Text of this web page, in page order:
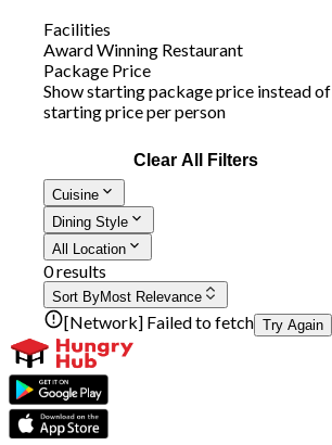
Facilities
Award Winning Restaurant
Package Price
Show starting package price instead of
starting price per person
Clear All Filters
Cuisine
Dining Style
All Location
0 results
Sort ByMost Relevance
[Network] Failed to fetch Try Again